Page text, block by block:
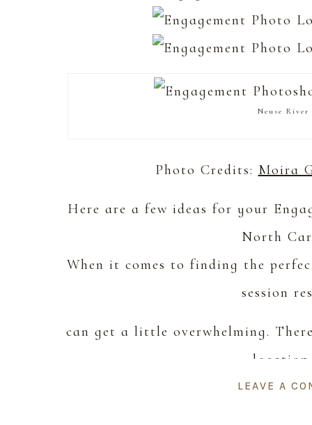
Neuse
Photo Credits: Moira
Here are a few ideas for your
North
When it comes to finding the
session
can get a little overwhelming.
location
LEAVE A